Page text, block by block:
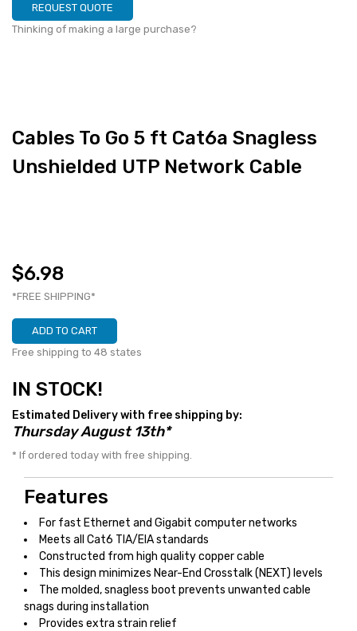
REQUEST QUOTE
Thinking of making a large purchase?
Cables To Go 5 ft Cat6a Snagless
Unshielded UTP Network Cable
$6.98
*FREE SHIPPING*
ADD TO CART
Free shipping to 48 states
IN STOCK!
Estimated Delivery with free shipping by:
Thursday August 13th*
* If ordered today with free shipping.
Features
For fast Ethernet and Gigabit computer networks
Meets all Cat6 TIA/EIA standards
Constructed from high quality copper cable
This design minimizes Near-End Crosstalk (NEXT) levels
The molded, snagless boot prevents unwanted cable
snags during installation
Provides extra strain relief